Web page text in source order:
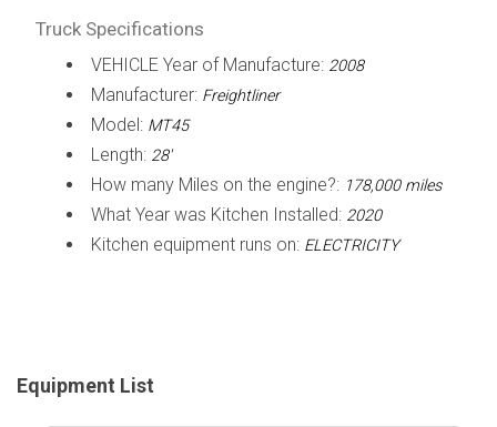
Truck Specifications
VEHICLE Year of Manufacture: 2008
Manufacturer: Freightliner
Model: MT45
Length: 28'
How many Miles on the engine?: 178,000 miles
What Year was Kitchen Installed: 2020
Kitchen equipment runs on: ELECTRICITY
Equipment List